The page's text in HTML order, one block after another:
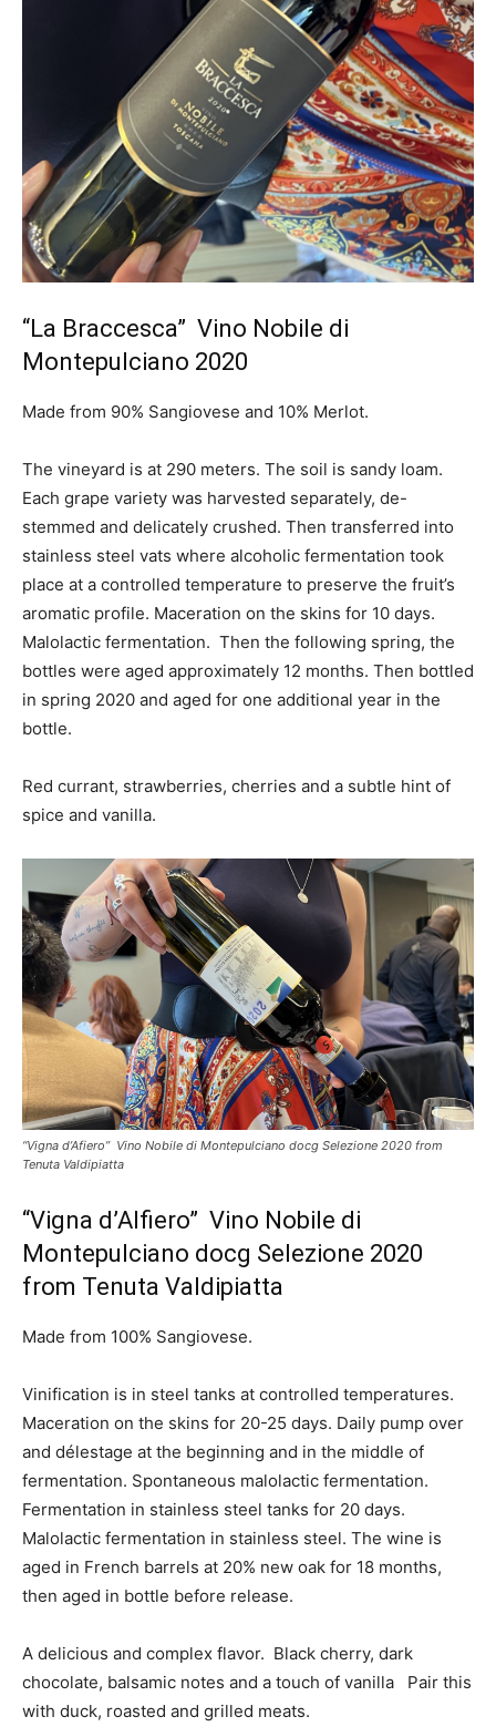
“La Braccesca” Vino Nobile di
Montepulciano 2020
Made from 90% Sangiovese and 10% Merlot.
The vineyard is at 290 meters. The soil is sandy loam.
Each grape variety was harvested separately, de-
stemmed and delicately crushed. Then transferred into
stainless steel vats where alcoholic fermentation took
place at a controlled temperature to preserve the fruit’s
aromatic profile. Maceration on the skins for 10 days.
Malolactic fermentation. Then the following spring, the
bottles were aged approximately 12 months. Then bottled
in spring 2020 and aged for one additional year in the
bottle.
Red currant, strawberries, cherries and a subtle hint of
spice and vanilla.
“Vigna d’Afiero” Vino Nobile di Montepulciano docg Selezione 2020 from
Tenuta Valdipiatta
“Vigna d’Alfiero” Vino Nobile di
Montepulciano docg Selezione 2020
from Tenuta Valdipiatta
Made from 100% Sangiovese.
Vinification is in steel tanks at controlled temperatures.
Maceration on the skins for 20-25 days. Daily pump over
and délestage at the beginning and in the middle of
fermentation. Spontaneous malolactic fermentation.
Fermentation in stainless steel tanks for 20 days.
Malolactic fermentation in stainless steel. The wine is
aged in French barrels at 20% new oak for 18 months,
then aged in bottle before release.
A delicious and complex flavor. Black cherry, dark
chocolate, balsamic notes and a touch of vanilla Pair this
with duck, roasted and grilled meats.